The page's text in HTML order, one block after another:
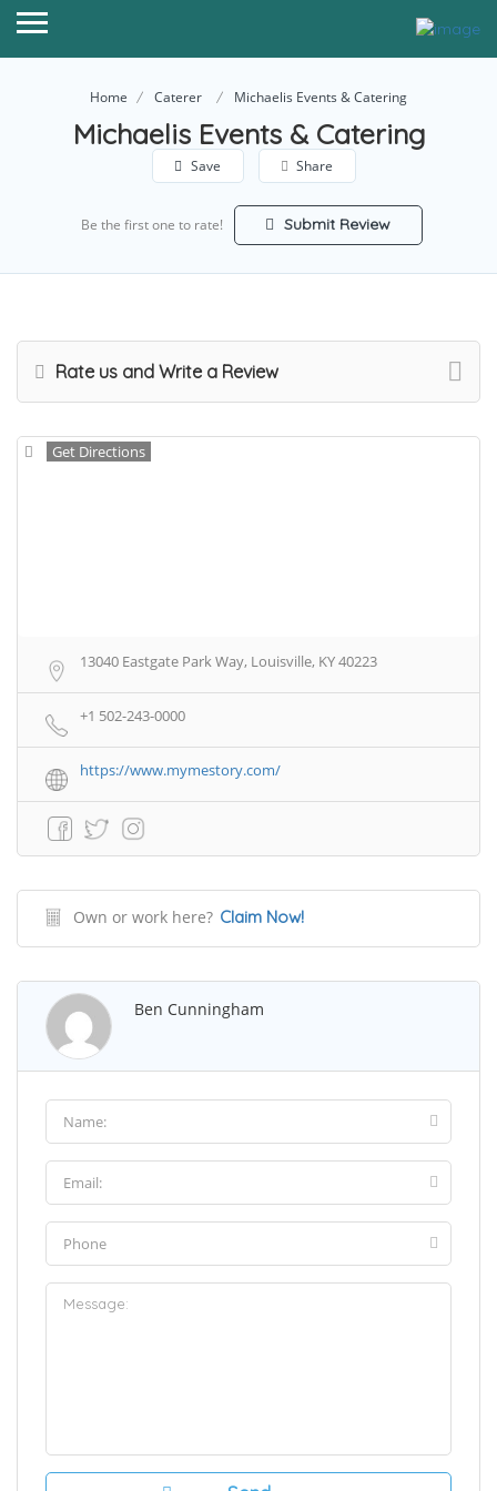
Home Caterer Michaelis Events & Catering
Michaelis Events & Catering
Save Share
Be the first one to rate! Submit Review
Rate us and Write a Review
Get Directions
13040 Eastgate Park Way, Louisville, KY 40223
+1 502-243-0000
https://www.mymestory.com/
Own or work here? Claim Now!
Ben Cunningham